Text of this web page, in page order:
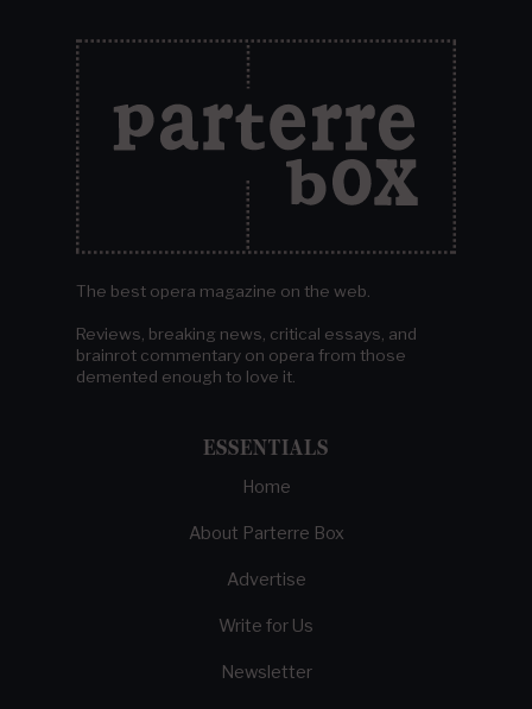
The best opera magazine on the web.
Reviews, breaking news, critical essays, and
brainrot commentary on opera from those
demented enough to love it.
ESSENTIALS
Home
About Parterre Box
Advertise
Write for Us
Newsletter